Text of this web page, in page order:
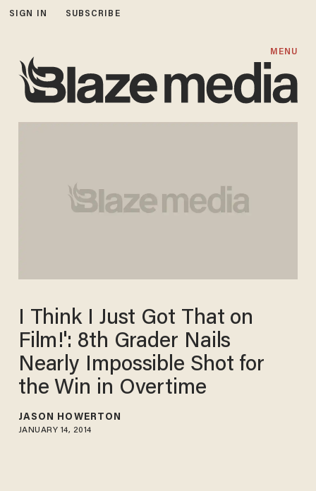
SIGN IN SUBSCRIBE
MENU
I Think I Just Got That on
Film!': 8th Grader Nails
Nearly Impossible Shot for
the Win in Overtime
JASON HOWERTON
JANUARY 14, 2014